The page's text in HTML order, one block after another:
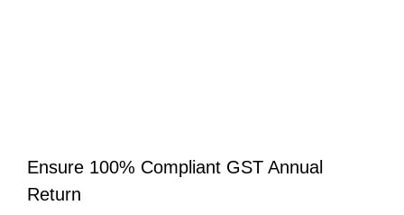
Ensure 100% Compliant GST Annual
Return